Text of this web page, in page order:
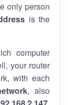
only person
is the
computer
your router
with each
, also